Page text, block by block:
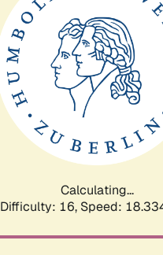
Calculating...
Difficulty: 16, Speed: